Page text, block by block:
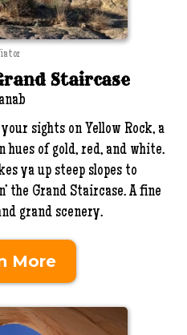
Staircase
sights on Yellow Rock, a
of gold, red, and white.
ya up steep slopes to
the Grand Staircase. A fine
grand scenery.
More